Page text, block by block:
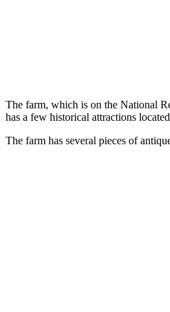
The farm, which is on the National
has a few historical attractions
The farm has several pieces of